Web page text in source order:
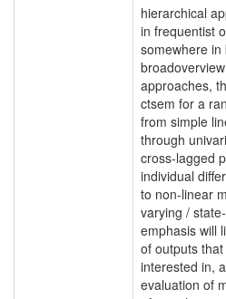
hierarchical
in frequentist
somewhere
approaches,
ctsem for a
from simple
through
cross-lagged
individual
to non-linear
varying /
emphasis will
of outputs
interested in,
evaluation of